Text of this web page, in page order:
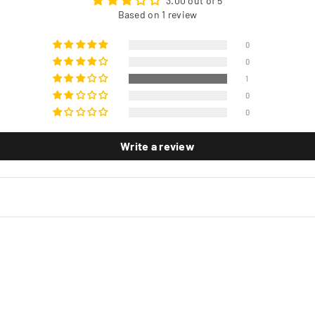
Based on 1 review
0
0
1
0
0
Write a review